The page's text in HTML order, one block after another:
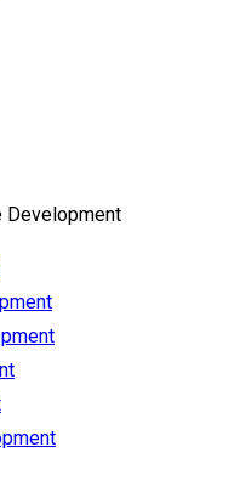
Development